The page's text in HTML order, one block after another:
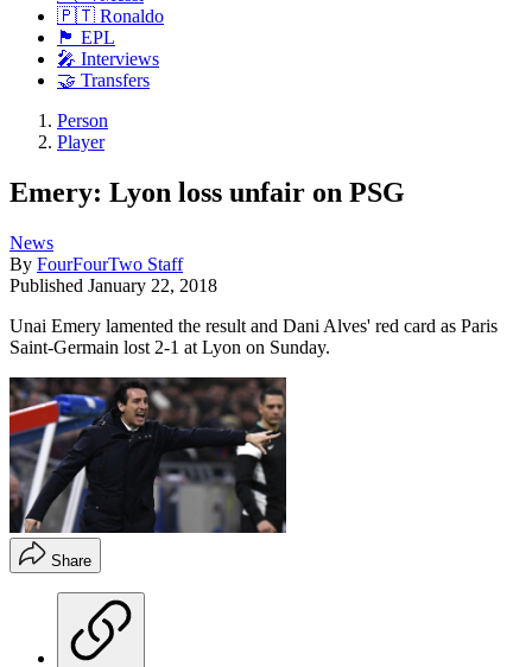
🇵🇹 Ronaldo
🏴󠁧󠁢󠁥󠁮󠁧󠁿 EPL
🎤 Interviews
🤝 Transfers
Person
Player
Emery: Lyon loss unfair on PSG
News
By FourFourTwo Staff
Published January 22, 2018
Unai Emery lamented the result and Dani Alves' red card as Paris
Saint-Germain lost 2-1 at Lyon on Sunday.
Share